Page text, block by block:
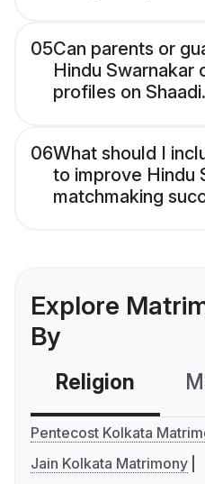
05Can parents or
Hindu Swarnakar
profiles on
06What should I
to improve Hindu
matchmaking
Explore
By
Religion
Pentecost Kolkata
Jain Kolkata Matrimony